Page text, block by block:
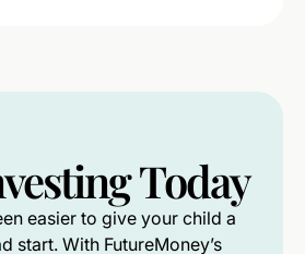
Today
easier to give your child a
start. With FutureMoney’s